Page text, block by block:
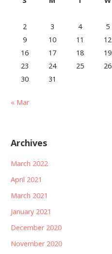
2
3 4 5
9
10 11 12
16
17 18 19
23
24 25 26
30
31
« Mar
Archives
March 2022
April 2021
March 2021
January 2021
December 2020
November 2020